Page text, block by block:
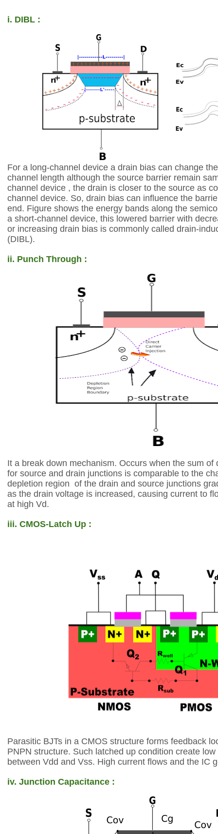
i. DIBL :
For a long-channel device a drain bias can change
channel
length although the source barrier remain
channel device , the drain is closer to the source as
channel device. So, drain bias can influence the
end. Figure shows the energy bands along the
a short-channel device, this lowered barrier with
or increasing drain bias is commonly called drain-
(DIBL).
ii. Punch Through :
It a break down mechanism. Occurs when the sum of
for source and drain junctions is comparable to the
depletion region of the drain and source junctions
as the drain voltage is increased, causing current to
at high Vd.
iii. CMOS-Latch Up :
Parasitic BJTs in a CMOS structure forms feedback
PNPN structure. Such latched up condition create low
between Vdd and Vss. High current flows and the IC
iv. Junction Capacitance :